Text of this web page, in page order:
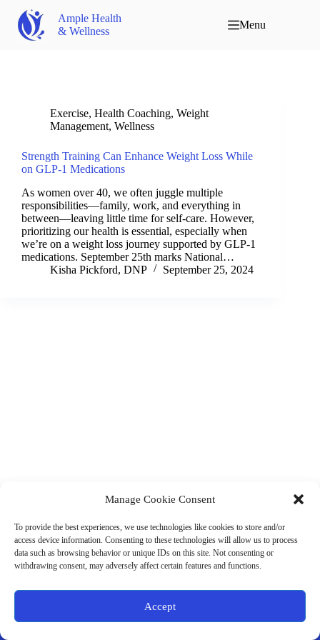
Manage Cookie Consent
To provide the best experiences, we use technologies like cookies to store and/or
access device information. Consenting to these technologies will allow us to process
data such as browsing behavior or unique IDs on this site. Not consenting or
withdrawing consent, may adversely affect certain features and functions.
Accept
Ample Health
& Wellness
Menu
Exercise, Health Coaching, Weight
Management, Wellness
Strength Training Can Enhance Weight Loss While
on GLP-1 Medications
As women over 40, we often juggle multiple
responsibilities—family, work, and everything in
between—leaving little time for self-care. However,
prioritizing our health is essential, especially when
we’re on a weight loss journey supported by GLP-1
medications. September 25th marks National…
Kisha Pickford, DNP
September 25, 2024
Business Hours:
Thurs 10AM–2PM CST
Fri 10AM–2PM CST
Virtual coaching available nationwide
Terms & Conditions
Store Policies